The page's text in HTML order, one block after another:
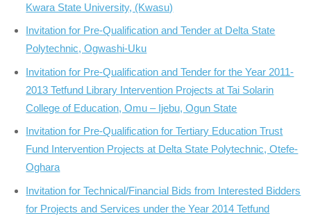
Kwara State University, (Kwasu)
Invitation for Pre-Qualification and Tender at Delta State
Polytechnic, Ogwashi-Uku
Invitation for Pre-Qualification and Tender for the Year 2011-
2013 Tetfund Library Intervention Projects at Tai Solarin
College of Education, Omu – Ijebu, Ogun State
Invitation for Pre-Qualification for Tertiary Education Trust
Fund Intervention Projects at Delta State Polytechnic, Otefe-
Oghara
Invitation for Technical/Financial Bids from Interested Bidders
for Projects and Services under the Year 2014 Tetfund